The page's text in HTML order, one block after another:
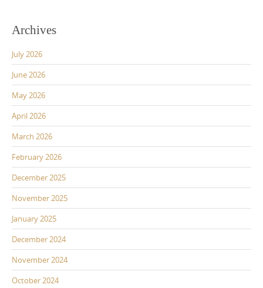
Archives
July 2026
June 2026
May 2026
April 2026
March 2026
February 2026
December 2025
November 2025
January 2025
December 2024
November 2024
October 2024